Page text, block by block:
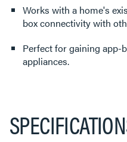
Works with a home's
box connectivity with
Perfect for gaining app-
appliances.